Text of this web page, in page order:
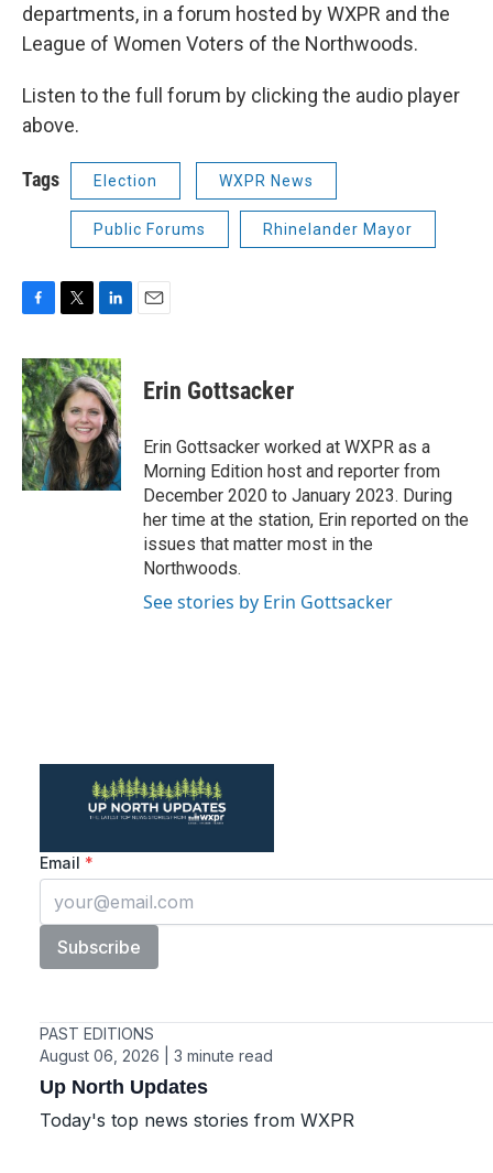
departments, in a forum hosted by WXPR and the
League of Women Voters of the Northwoods.
Listen to the full forum by clicking the audio player
above.
Tags Election WXPR News
Public Forums Rhinelander Mayor
c
e
b
o
o
k
i
t
t
e
r
n
k
e
d
I
n
Erin Gottsacker
Erin Gottsacker worked at WXPR as a
Morning Edition host and reporter from
December 2020 to January 2023. During
her time at the station, Erin reported on the
issues that matter most in the
Northwoods.
See stories by Erin Gottsacker